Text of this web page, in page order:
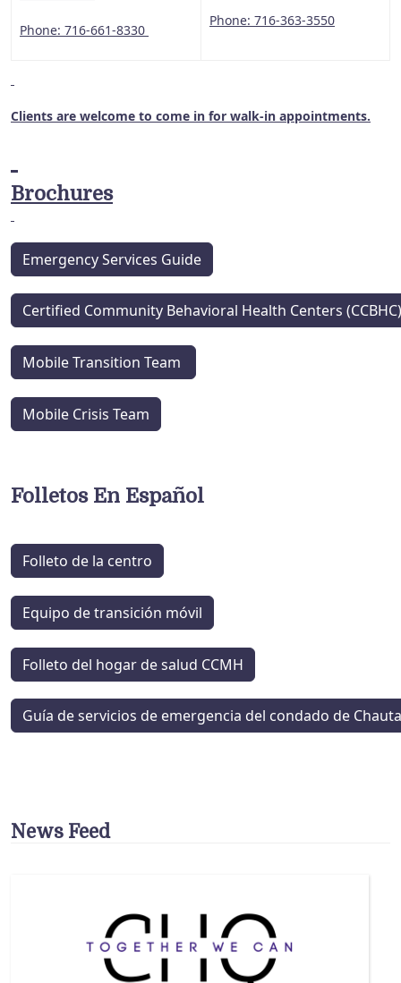
Phone: 716-661-8330
Phone: 716-363-3550
Clients are welcome to come in for walk-in appointments.
Brochures
Emergency Services Guide
Certified Community Behavioral Health Centers
Mobile Transition Team
Mobile Crisis Team
Folletos En Español
Folleto de la centro
Equipo de transición móvil
Folleto del hogar de salud CCMH
Guía de servicios de emergencia del condado de
News Feed